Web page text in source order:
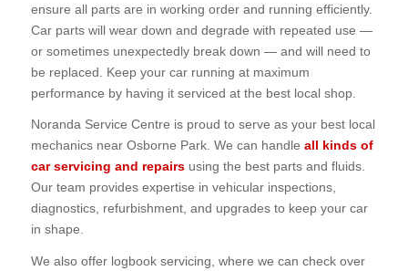
ensure all parts are in working order and running efficiently.
Car parts will wear down and degrade with repeated use —
or sometimes unexpectedly break down — and will need to
be replaced. Keep your car running at maximum
performance by having it serviced at the best local shop.
Noranda Service Centre is proud to serve as your best local
mechanics near Osborne Park. We can handle all kinds of
car servicing and repairsusing the best parts and fluids.
Our team provides expertise in vehicular inspections,
diagnostics, refurbishment, and upgrades to keep your car
in shape.
We also offer logbook servicing, where we can check over